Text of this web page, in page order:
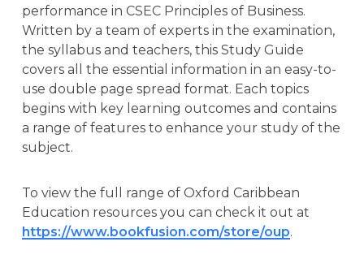
performance in CSEC Principles of Business.
Written by a team of experts in the examination,
the syllabus and teachers, this Study Guide
covers all the essential information in an easy-to-
use double page spread format. Each topics
begins with key learning outcomes and contains
a range of features to enhance your study of the
subject.
To view the full range of Oxford Caribbean
Education resources you can check it out at
https://www.bookfusion.com/store/oup.